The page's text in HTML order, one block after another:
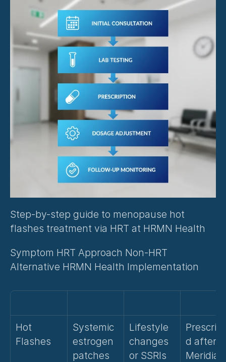
Step-by-step guide to menopause hot
flashes treatment via HRT at HRMN Health
Symptom HRT Approach Non-HRT
Alternative HRMN Health Implementation
Hot
Flashes
Systemic
estrogen
patches
Lifestyle
changes
or SSRIs
d after
Meridian